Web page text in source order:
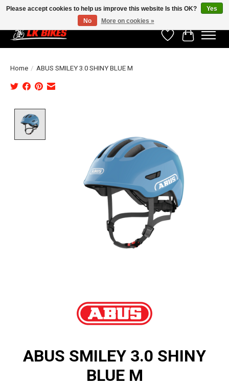
WishlistCart
Home / ABUS SMILEY 3.0 SHINY BLUE M
ABUS SMILEY 3.0 SHINY
BLUE M
Please accept cookies to help us improve this website Is this OK?
Yes
No
More on cookies »